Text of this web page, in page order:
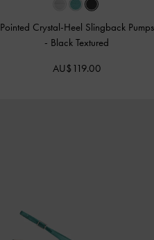
Pointed Crystal-Heel Slingback Pumps
- Black Textured
AU$119.00